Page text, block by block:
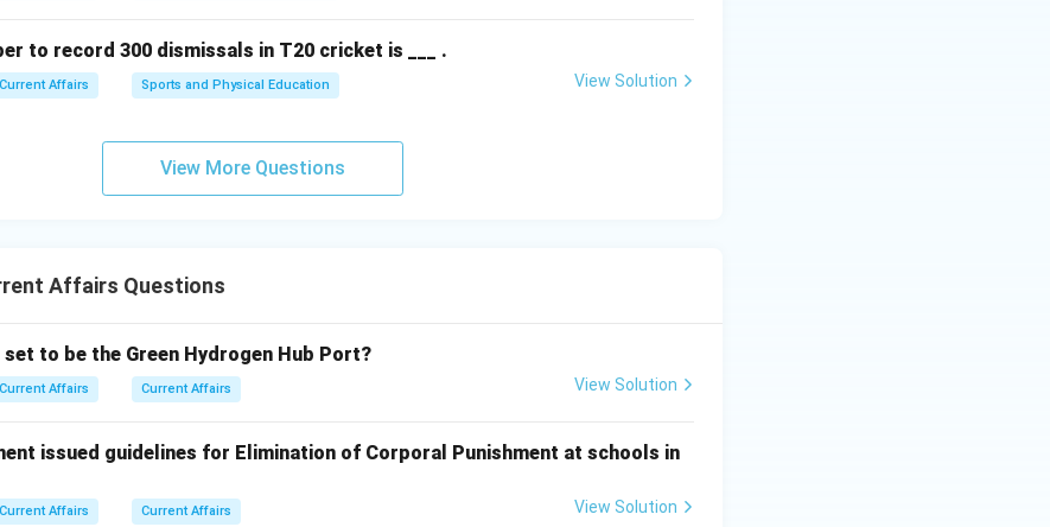
to record 300 dismissals in T20 cricket is ___ .
Current Affairs Sports and Physical Education View Solution
View More Questions
Affairs Questions
to be the Green Hydrogen Hub Port?
Current Affairs Current Affairs View Solution
issued guidelines for Elimination of Corporal Punishment at schools in
Current Affairs Current Affairs View Solution